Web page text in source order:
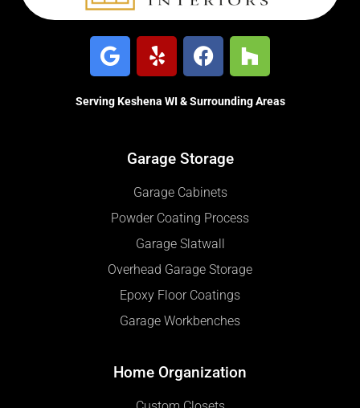
Serving Keshena WI & Surrounding Areas
Garage Storage
Garage Cabinets
Powder Coating Process
Garage Slatwall
Overhead Garage Storage
Epoxy Floor Coatings
Garage Workbenches
Home Organization